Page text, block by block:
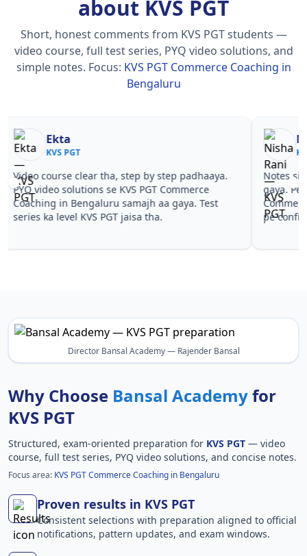
about KVS PGT
Short, honest comments from KVS PGT students —
video course, full test series, PYQ video solutions, and
simple notes. Focus: KVS PGT Commerce Coaching in
Bengaluru
Nisha Rani
KVS PGT
Notes simple aur short the, revise karna easy ho
gaya. Pehle PYQ dekhe, fir tests diye—KVS PGT
Commerce Coaching in Bengaluru wale topics
pe confidence aa gaya for KVS PGT.
PGT
Director Bansal Academy — Rajender Bansal
Why Choose Bansal Academyfor
KVS PGT
Structured, exam-oriented preparation for KVS PGT — video
course, full test series, PYQ video solutions, and concise notes.
Focus area: KVS PGT Commerce Coaching in Bengaluru
Proven results in KVS PGT
Consistent selections with preparation aligned to official
notifications, pattern updates, and exam windows.